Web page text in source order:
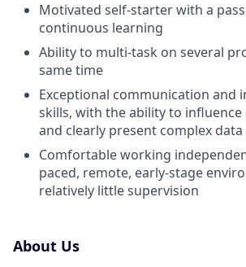
Motivated self-starter with a
continuous learning
Ability to multi-task on several
same time
Exceptional communication and
skills, with the ability to influence
and clearly present complex data
Comfortable working
paced, remote, early-stage
relatively little supervision
About Us